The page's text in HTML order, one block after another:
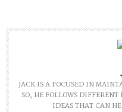
JACK IS A FOCUSED IN
SO, HE FOLLOWS
IDEAS THAT CAN